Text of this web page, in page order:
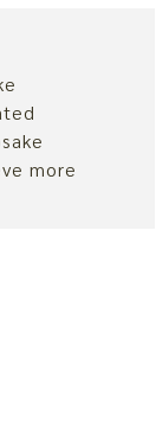
more